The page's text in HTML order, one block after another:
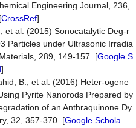
Engineering Journal, 236,
CrossRef]
et al. (2015) Sonocatalytic Deg-r
Particles under Ultrasonic Irradia
289, 149-157. [Google S
]
B., et al. (2016) Heter-ogene
Pyrite Nanorods Prepared by
of an Anthraquinone Dy
32, 357-370. [Google Schola